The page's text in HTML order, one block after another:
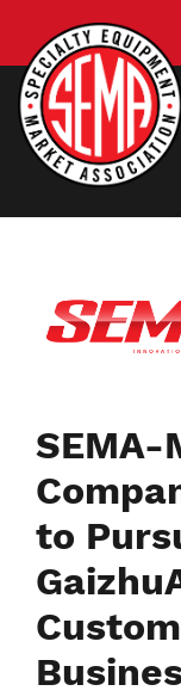
main
content
SEMA-
to